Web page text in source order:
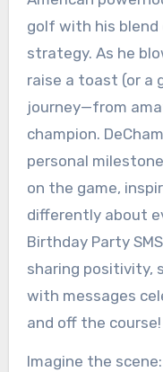
golf with his
strategy. As he
raise a toast (or a
journey—from
champion.
personal
on the game,
differently about
Birthday Party
sharing positivity,
with messages
and off the course!
Imagine the